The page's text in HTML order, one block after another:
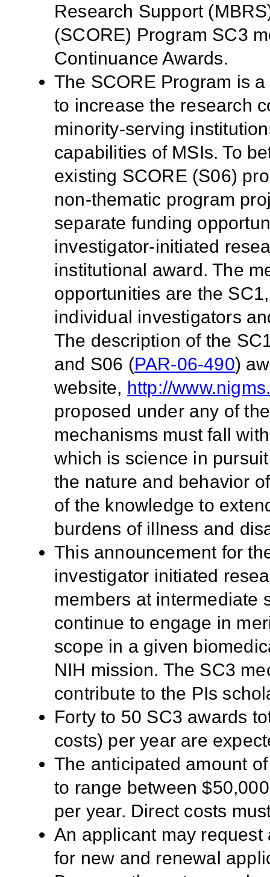
Research Support
(SCORE) Program SC3
Continuance Awards.
The SCORE Program is
to increase the research
minority-serving
capabilities of MSIs. To
existing SCORE (S06)
non-thematic program
separate funding
investigator-initiated
institutional award. The
opportunities are the
individual investigators
The description of the
and S06 (PAR-06-490)
website, http://
proposed under any of
mechanisms must fall
which is science in
the nature and behavior
of the knowledge to
burdens of illness and
This announcement for
investigator initiated
members at intermediate
continue to engage in
scope in a given
NIH mission. The SC3
contribute to the PIs
Forty to 50 SC3 awards
costs) per year are
The anticipated amount
to range between
per year. Direct costs
An applicant may
for new and renewal